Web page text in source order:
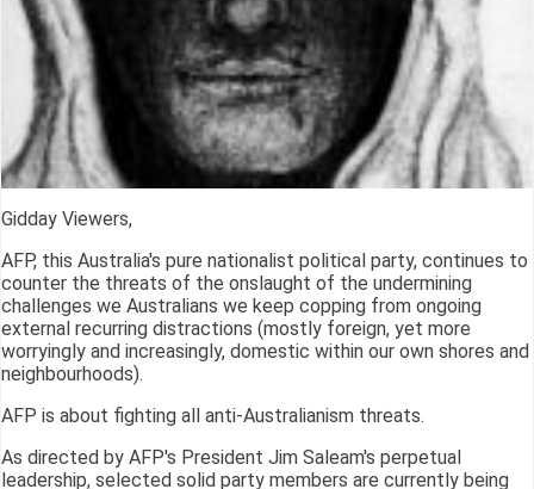
Gidday Viewers,
AFP, this Australia's pure nationalist political party, continues to
counter the threats of the onslaught of the undermining
challenges we Australians we keep copping from ongoing
external recurring distractions (mostly foreign, yet more
worryingly and increasingly, domestic within our own shores and
neighbourhoods).
AFP is about fighting all anti-Australianism threats.
As directed by AFP's President Jim Saleam's perpetual
leadership, selected solid party members are currently being